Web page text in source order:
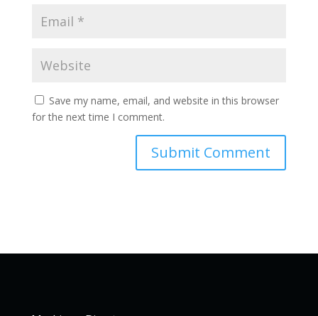
Save my name, email, and website in this browser
for the next time I comment.